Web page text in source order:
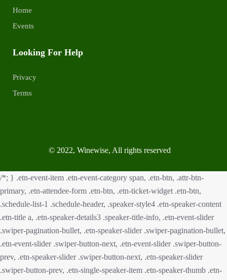
Home
Events
Looking For Help
Privacy
Terms
© 2022, Winewise, All rights reserved
/*; } .etn-event-item .etn-event-category span, .etn-btn, .attr-btn-
primary, .etn-attendee-form .etn-btn, .etn-ticket-widget .etn-btn,
.schedule-list-1 .schedule-header, .speaker-style4 .etn-speaker-content
.etn-title a, .etn-speaker-details3 .speaker-title-info, .etn-event-slider
.swiper-pagination-bullet, .etn-speaker-slider .swiper-pagination-bullet,
.etn-event-slider .swiper-button-next, .etn-event-slider .swiper-button-
prev, .etn-speaker-slider .swiper-button-next, .etn-speaker-slider
.swiper-button-prev, .etn-single-speaker-item .etn-speaker-thumb .etn-